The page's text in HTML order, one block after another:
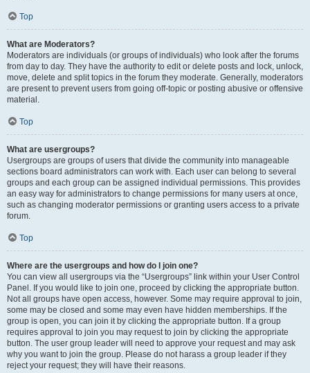
Top
What are Moderators?
Moderators are individuals (or groups of individuals) who look after the forums
from day to day. They have the authority to edit or delete posts and lock, unlock,
move, delete and split topics in the forum they moderate. Generally, moderators
are present to prevent users from going off-topic or posting abusive or offensive
material.
Top
What are usergroups?
Usergroups are groups of users that divide the community into manageable
sections board administrators can work with. Each user can belong to several
groups and each group can be assigned individual permissions. This provides
an easy way for administrators to change permissions for many users at once,
such as changing moderator permissions or granting users access to a private
forum.
Top
Where are the usergroups and how do I join one?
You can view all usergroups via the “Usergroups” link within your User Control
Panel. If you would like to join one, proceed by clicking the appropriate button.
Not all groups have open access, however. Some may require approval to join,
some may be closed and some may even have hidden memberships. If the
group is open, you can join it by clicking the appropriate button. If a group
requires approval to join you may request to join by clicking the appropriate
button. The user group leader will need to approve your request and may ask
why you want to join the group. Please do not harass a group leader if they
reject your request; they will have their reasons.